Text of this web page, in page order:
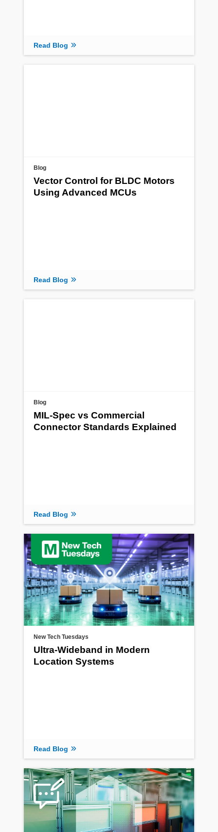
Read Blog
Blog
Vector Control for BLDC Motors
Using Advanced MCUs
Read Blog
Blog
MIL-Spec vs Commercial
Connector Standards Explained
Read Blog
New Tech Tuesdays
Ultra-Wideband in Modern
Location Systems
Read Blog